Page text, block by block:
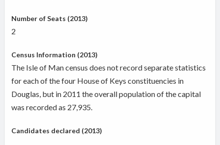
Number of Seats (2013)
2
Census Information (2013)
The Isle of Man census does not record separate statistics
for each of the four House of Keys constituencies in
Douglas, but in 2011 the overall population of the capital
was recorded as 27,935.
Candidates declared (2013)